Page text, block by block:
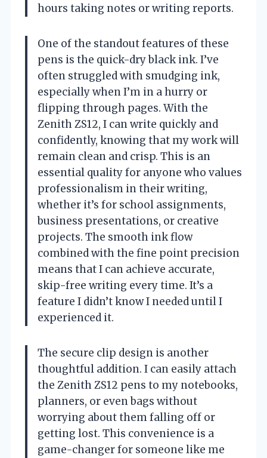
hours taking notes or writing reports.
One of the standout features of these
pens is the quick-dry black ink. I’ve
often struggled with smudging ink,
especially when I’m in a hurry or
flipping through pages. With the
Zenith ZS12, I can write quickly and
confidently, knowing that my work will
remain clean and crisp. This is an
essential quality for anyone who values
professionalism in their writing,
whether it’s for school assignments,
business presentations, or creative
projects. The smooth ink flow
combined with the fine point precision
means that I can achieve accurate,
skip-free writing every time. It’s a
feature I didn’t know I needed until I
experienced it.
The secure clip design is another
thoughtful addition. I can easily attach
the Zenith ZS12 pens to my notebooks,
planners, or even bags without
worrying about them falling off or
getting lost. This convenience is a
game-changer for someone like me